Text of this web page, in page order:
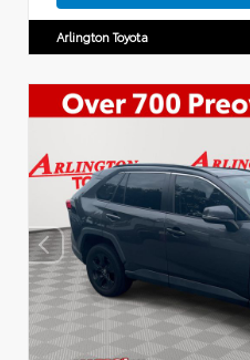
Arlington Toyota